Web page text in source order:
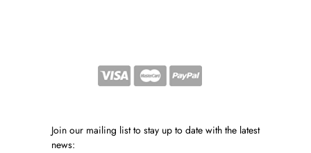
Join our mailing list to stay up to date with the latest
news: